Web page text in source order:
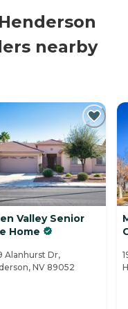
nearby
Valley Senior
Home
Alanhurst Dr,
NV 89052